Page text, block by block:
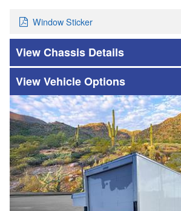
Window Sticker
Chassis Details
Vehicle Options